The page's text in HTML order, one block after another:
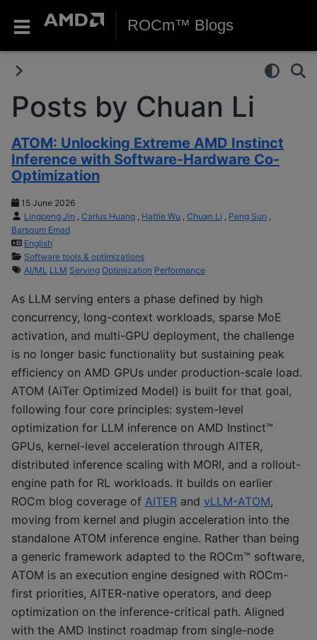
ROCm™ Blogs
Posts by Chuan Li
ATOM: Unlocking Extreme AMD Instinct
Inference with Software-Hardware Co-
Optimization
15 June 2026
Lingpeng Jin
Carlus Huang Hattie Wu Chuan Li Peng Sun
Barsoum Emad
English
Software tools & optimizations
AI/ML LLM Serving Optimization Performance
As LLM serving enters a phase defined by high
concurrency, long-context workloads, sparse MoE
activation, and multi-GPU deployment, the challenge
is no longer basic functionality but sustaining peak
efficiency on AMD GPUs under production-scale load.
ATOM (AiTer Optimized Model) is built for that goal,
following four core principles: system-level
optimization for LLM inference on AMD Instinct™
GPUs, kernel-level acceleration through AITER,
distributed inference scaling with MORI, and a rollout-
engine path for RL workloads. It builds on earlier
ROCm blog coverage of AITER and vLLM-ATOM,
moving from kernel and plugin acceleration into the
standalone ATOM inference engine. Rather than being
a generic framework adapted to the ROCm™ software,
ATOM is an execution engine designed with ROCm-
first priorities, AITER-native operators, and deep
optimization on the inference-critical path. Aligned
with the AMD Instinct roadmap from single-node